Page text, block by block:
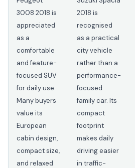
3008 2018 is
appreciated
as a
comfortable
and feature-
focused SUV
for daily use.
Many buyers
value its
European
cabin design,
compact size,
and relaxed
2018 is
recognised
as a practical
city vehicle
rather than a
performance-
focused
family car. Its
compact
footprint
makes daily
driving easier
in traffic-